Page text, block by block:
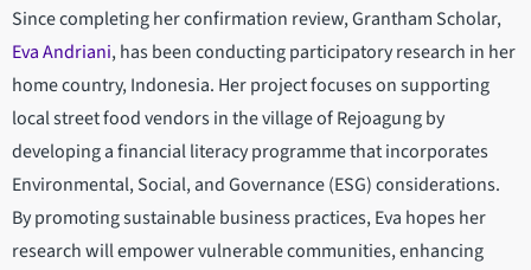
Since completing her confirmation review, Grantham Scholar,
Eva Andriani, has been conducting participatory research in her
home country, Indonesia. Her project focuses on supporting
local street food vendors in the village of Rejoagung by
developing a financial literacy programme that incorporates
Environmental, Social, and Governance (ESG) considerations.
By promoting sustainable business practices, Eva hopes her
research will empower vulnerable communities, enhancing